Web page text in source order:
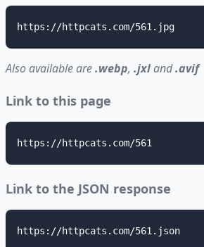
https://httpcats.com/561.jpg
Also available are.webp, .jxland.avif
Link to this page
https://httpcats.com/561
Link to the JSON response
https://httpcats.com/561.json